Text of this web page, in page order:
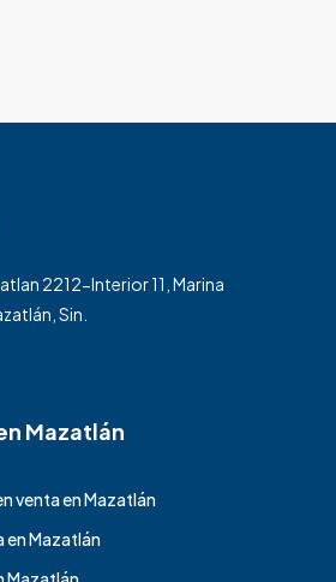
2212-Interior 11, Marina
Sin.
Mazatlán
venta en Mazatlán
en Mazatlán